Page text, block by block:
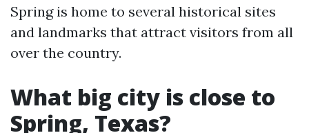
Spring is home to several historical sites
and landmarks that attract visitors from all
over the country.
What big city is close to
Spring, Texas?